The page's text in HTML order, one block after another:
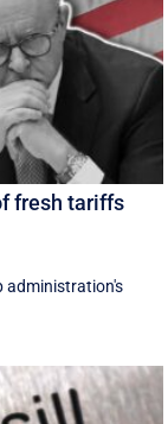
fresh tariffs
administration's